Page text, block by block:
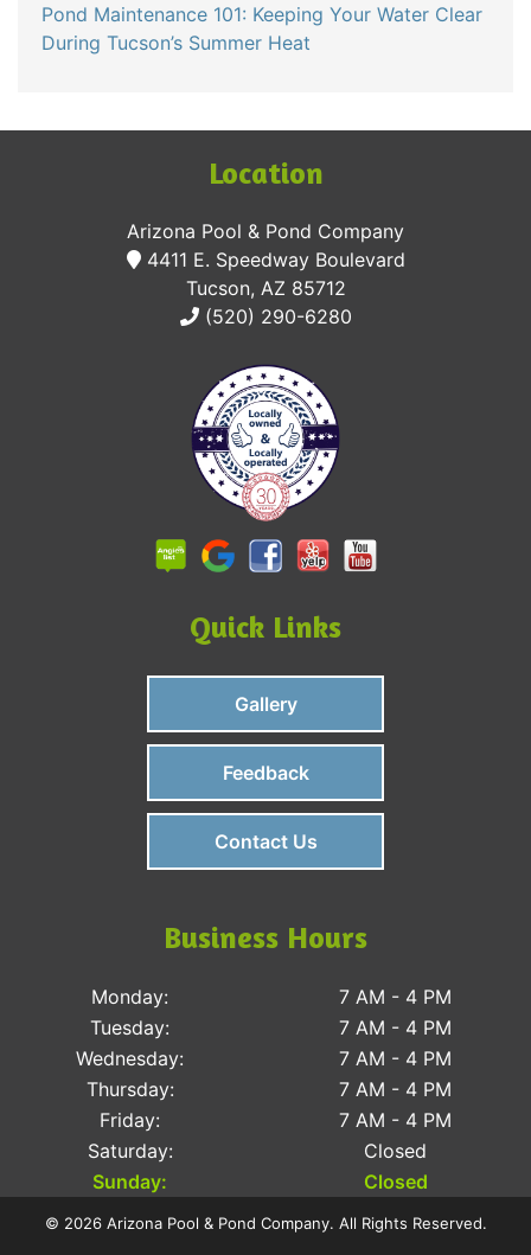
Pond Maintenance 101: Keeping Your Water Clear
During Tucson’s Summer Heat
Location
Arizona Pool & Pond Company
4411 E. Speedway Boulevard
Tucson, AZ 85712
(520) 290-6280
Quick Links
Gallery
Feedback
Contact Us
Business Hours
Monday:
7 AM - 4 PM
Tuesday:
7 AM - 4 PM
Wednesday:
7 AM - 4 PM
Thursday:
7 AM - 4 PM
Friday:
7 AM - 4 PM
Saturday:
Closed
Sunday:
Closed
© 2026 Arizona Pool & Pond Company. All Rights Reserved.